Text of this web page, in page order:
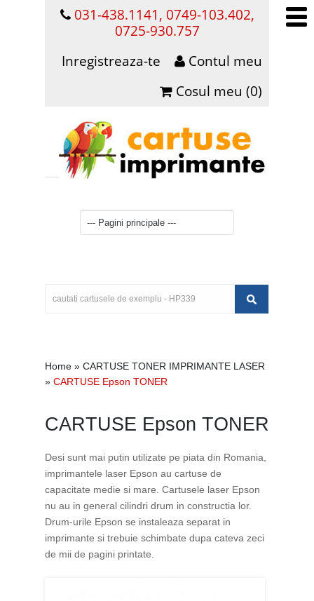
031-438.1141, 0749-103.402,
0725-930.757
Contul meu
Inregistreaza-te
Cosul meu (0)
Home » CARTUSE TONER IMPRIMANTE LASER
» CARTUSE Epson TONER
CARTUSE Epson TONER
Desi sunt mai putin utilizate pe piata din Romania,
imprimantele laser Epson au cartuse de
capacitate medie si mare. Cartusele laser Epson
nu au in general cilindri drum in constructia lor.
Drum-urile Epson se instaleaza separat in
imprimante si trebuie schimbate dupa cateva zeci
de mii de pagini printate.